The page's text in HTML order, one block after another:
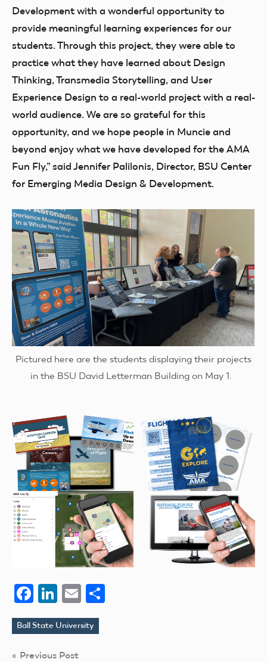
Development with a wonderful opportunity to
provide meaningful learning experiences for our
students. Through this project, they were able to
practice what they have learned about Design
Thinking, Transmedia Storytelling, and User
Experience Design to a real-world project with a real-
world audience. We are so grateful for this
opportunity, and we hope people in Muncie and
beyond enjoy what we have developed for the AMA
Fun Fly,” said Jennifer Palilonis, Director, BSU Center
for Emerging Media Design & Development.
Pictured here are the students displaying their projects
in the BSU David Letterman Building on May 1.
Facebook
LinkedIn
Email
Tags
Ball State University
Post
Previous Post